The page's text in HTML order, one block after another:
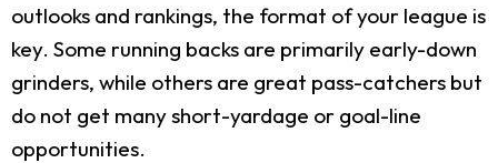
outlooks and rankings, the format of your league is
key. Some running backs are primarily early-down
grinders, while others are great pass-catchers but
do not get many short-yardage or goal-line
opportunities.